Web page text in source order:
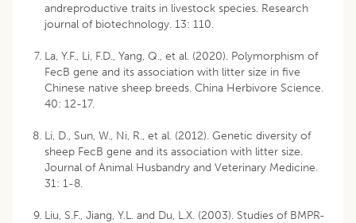
andreproductive traits in livestock species. Research
journal of biotechnology. 13: 110.
La, Y.F., Li, F.D., Yang, Q., et al. (2020). Polymorphism of
FecB gene and its association with litter size in five
Chinese native sheep breeds. China Herbivore Science.
40: 12-17.
Li, D., Sun, W., Ni, R., et al. (2012). Genetic diversity of
sheep FecB gene and its association with litter size.
Journal of Animal Husbandry and Veterinary Medicine.
31: 1-8.
Liu, S.F., Jiang, Y.L. and Du, L.X. (2003). Studies of BMPR-